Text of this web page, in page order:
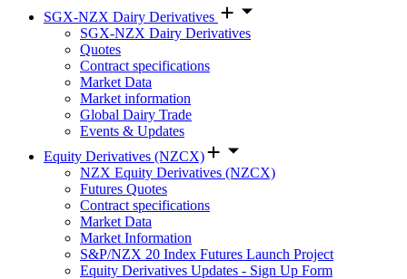
SGX-NZX Dairy Derivatives
SGX-NZX Dairy Derivatives
Quotes
Contract specifications
Market Data
Market information
Global Dairy Trade
Events & Updates
Equity Derivatives (NZCX)
NZX Equity Derivatives (NZCX)
Futures Quotes
Contract specifications
Market Data
Market Information
S&P/NZX 20 Index Futures Launch Project
Equity Derivatives Updates - Sign Up Form